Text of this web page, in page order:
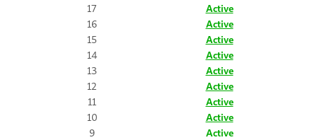
17
Active
16
Active
15
Active
14
Active
13
Active
12
Active
11
Active
10
Active
9
Active